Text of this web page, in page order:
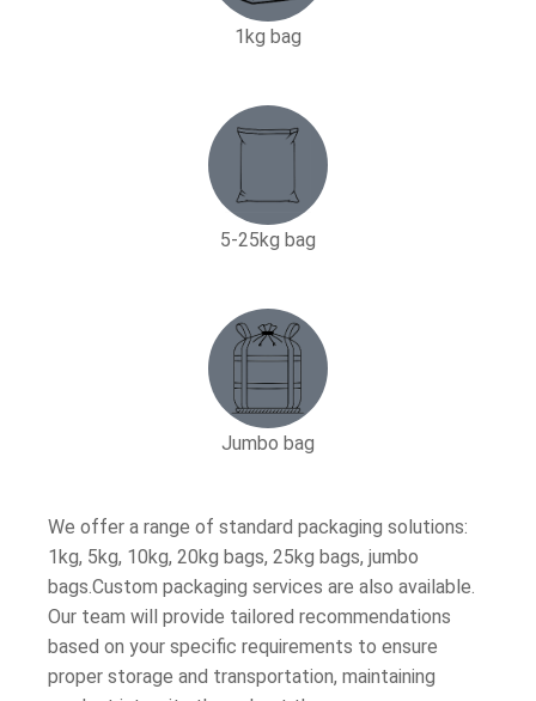
1kg bag
5-25kg bag​
Jumbo bag
We offer a range of standard packaging solutions:
1kg, 5kg, 10kg, 20kg bags, 25kg bags, jumbo
bags.Custom packaging services are also available.
Our team will provide tailored recommendations
based on your specific requirements to ensure
proper storage and transportation, maintaining